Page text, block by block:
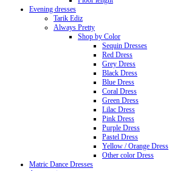
Evening dresses
Tarik Ediz
Always Pretty
Shop by Color
Sequin Dresses
Red Dress
Grey Dress
Black Dress
Blue Dress
Coral Dress
Green Dress
Lilac Dress
Pink Dress
Purple Dress
Pastel Dress
Yellow / Orange Dress
Other color Dress
Matric Dance Dresses